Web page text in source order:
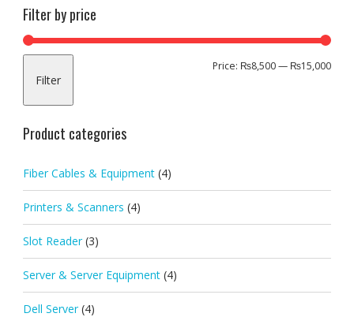
Filter by price
Min
Max
Filter
Price: ₨8,500— ₨15,000
Product categories
Fiber Cables & Equipment (4)
Printers & Scanners (4)
Slot Reader (3)
Server & Server Equipment (4)
Dell Server (4)